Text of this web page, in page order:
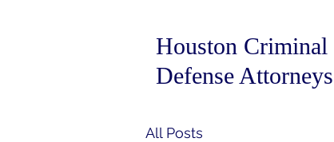
Houston Criminal
Defense
All Posts